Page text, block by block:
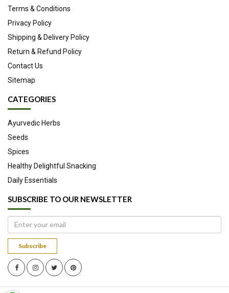
count.
Reduces blood pressure by helping stop the arteries from
thickening.
Reduces acne breakouts and prevents blackheads.
Contains amino acids and proteins which lead to healthy
Slows down ageing by reducing wrinkles and blemishes.
Terms & Conditions
Privacy Policy
Shipping & Delivery Policy
Return & Refund Policy
Contact Us
Sitemap
CATEGORIES
Ayurvedic Herbs
Seeds
Spices
Healthy Delightful Snacking
Daily Essentials
SUBSCRIBE TO OUR NEWSLETTER
Subscribe